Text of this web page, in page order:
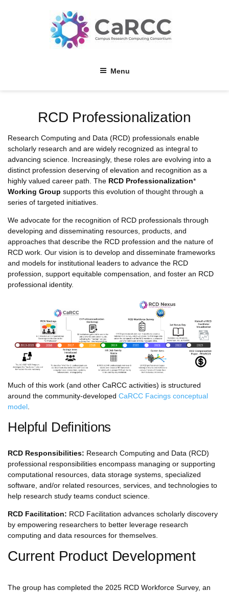
Menu
RCD Professionalization
Research Computing and Data (RCD) professionals enable
scholarly research and are widely recognized as integral to
advancing science. Increasingly, these roles are evolving into a
distinct profession deserving of elevation and recognition as a
highly valued career path. The RCD Professionalization*
Working Group supports this evolution of thought through a
series of targeted initiatives.
We advocate for the recognition of RCD professionals through
developing and disseminating resources, products, and
approaches that describe the RCD profession and the nature of
RCD work. Our vision is to develop and disseminate frameworks
and models for institutional leaders to advance the RCD
profession, support equitable compensation, and foster an RCD
professional identity.
Much of this work (and other CaRCC activities) is structured
around the community-developed CaRCC Facings conceptual
model
Helpful Definitions
RCD Responsibilities: Research Computing and Data (RCD)
professional responsibilities encompass managing or supporting
computational resources, data storage systems, specialized
software, and/or related resources, services, and technologies to
help research study teams conduct science.
RCD Facilitation: RCD Facilitation advances scholarly discovery
by empowering researchers to better leverage research
computing and data resources for themselves.
Current Product Development
The group has completed the 2025 RCD Workforce Survey, an